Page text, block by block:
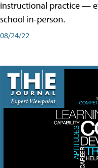
instructional practice —
school in-person.
08/24/22